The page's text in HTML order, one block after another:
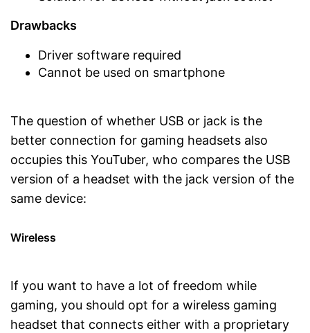
Drawbacks
Driver software required
Cannot be used on smartphone
The question of whether USB or jack is the
better connection for gaming headsets also
occupies this YouTuber, who compares the USB
version of a headset with the jack version of the
same device:
Wireless
If you want to have a lot of freedom while
gaming, you should opt for a wireless gaming
headset that connects either with a proprietary